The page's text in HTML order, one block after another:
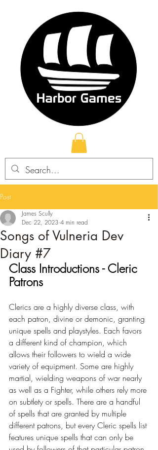
Post
Songs of Vulneria Dev
Diary #7
James Scully
Dec 22, 2023 4 min read
Class Introductions - Cleric
Patrons
Clerics are a highly diverse class, with
each patron, divine or demonic, granting
unique spells and playstyles. Each favors
a different kind of champion, which
allows their followers to wield a wide
variety of equipment. Some are highly
martial, wielding weapons of war nearly
as well as a Fighter, while others rely more
on subtlety or spells. There are a handful
of spells that are granted by multiple
different patrons, but every Cleric spells list
features unique spells that can only be